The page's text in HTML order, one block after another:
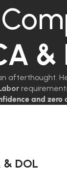
&
afterthought.
and zero
& DOL